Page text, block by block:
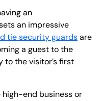
an
an impressive
tie security guardsare
a guest to the
the visitor’s first
high-end business or